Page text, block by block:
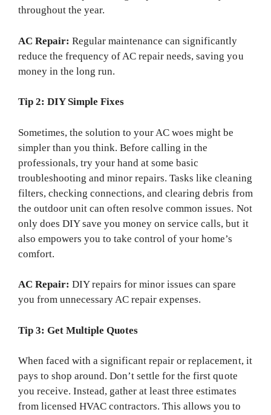
throughout the year.
AC Repair:Regular maintenance can significantly
reduce the frequency of AC repair needs, saving you
money in the long run.
Tip 2: DIY Simple Fixes
Sometimes, the solution to your AC woes might be
simpler than you think. Before calling in the
professionals, try your hand at some basic
troubleshooting and minor repairs. Tasks like cleaning
filters, checking connections, and clearing debris from
the outdoor unit can often resolve common issues. Not
only does DIY save you money on service calls, but it
also empowers you to take control of your home’s
comfort.
AC Repair:DIY repairs for minor issues can spare
you from unnecessary AC repair expenses.
Tip 3: Get Multiple Quotes
When faced with a significant repair or replacement, it
pays to shop around. Don’t settle for the first quote
you receive. Instead, gather at least three estimates
from licensed HVAC contractors. This allows you to